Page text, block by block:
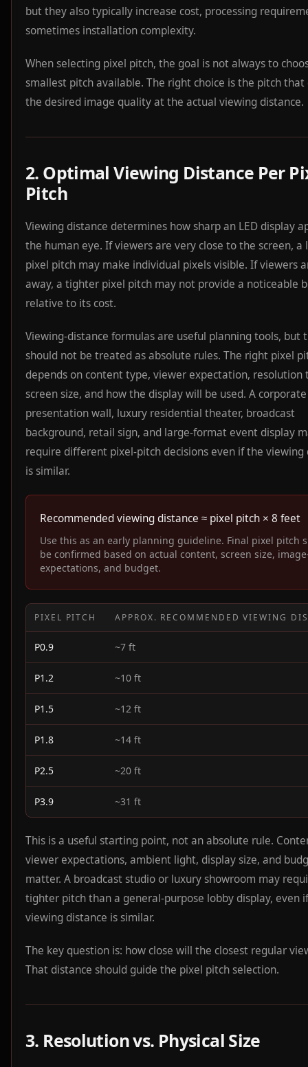
but they also typically increase cost, processing
sometimes installation complexity.
When selecting pixel pitch, the goal is not always to
smallest pitch available. The right choice is the pitch that
the desired image quality at the actual viewing distance.
2. Optimal Viewing Distance Per
Pitch
Viewing distance determines how sharp an LED display
the human eye. If viewers are very close to the screen, a
pixel pitch may make individual pixels visible. If viewers
away, a tighter pixel pitch may not provide a noticeable
relative to its cost.
Viewing-distance formulas are useful planning tools, but
should not be treated as absolute rules. The right pixel
depends on content type, viewer expectation, resolution
screen size, and how the display will be used. A corporate
presentation wall, luxury residential theater, broadcast
background, retail sign, and large-format event display
require different pixel-pitch decisions even if the viewing
is similar.
Recommended viewing distance ≈ pixel pitch × 8 feet
Use this as an early planning guideline. Final pixel pitch
be confirmed based on actual content, screen size,
expectations, and budget.
PIXEL PITCH APPROX. RECOMMENDED VIEWING
P0.9 ~7 ft
P1.2 ~10 ft
P1.5 ~12 ft
P1.8 ~14 ft
P2.5 ~20 ft
P3.9 ~31 ft
This is a useful starting point, not an absolute rule.
viewer expectations, ambient light, display size, and
matter. A broadcast studio or luxury showroom may
tighter pitch than a general-purpose lobby display, even
viewing distance is similar.
The key question is: how close will the closest regular
That distance should guide the pixel pitch selection.
3. Resolution vs. Physical Size